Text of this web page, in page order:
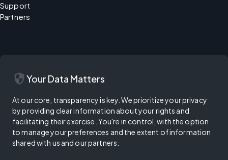
Support
Partners
security Your Data Matters
At our core, transparency is key. We prioritize your privacy
by providing clear information about your rights and
facilitating their exercise. You're in control, with the option
to manage your preferences and the extent of information
shared with us and our partners.